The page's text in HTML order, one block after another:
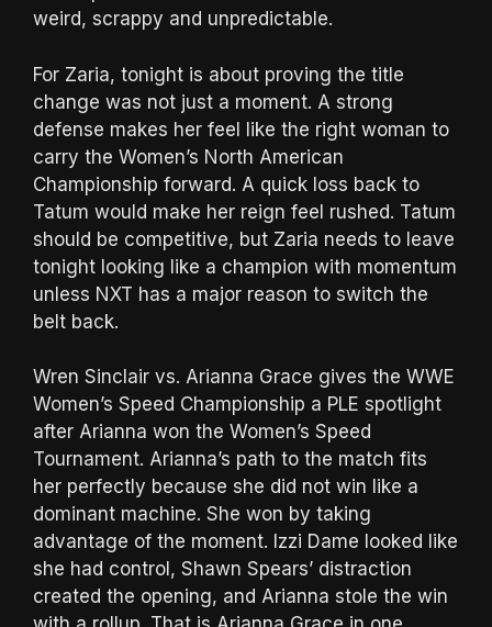
weird, scrappy and unpredictable.
For Zaria, tonight is about proving the title
change was not just a moment. A strong
defense makes her feel like the right woman to
carry the Women’s North American
Championship forward. A quick loss back to
Tatum would make her reign feel rushed. Tatum
should be competitive, but Zaria needs to leave
tonight looking like a champion with momentum
unless NXT has a major reason to switch the
belt back.
Wren Sinclair vs. Arianna Grace gives the WWE
Women’s Speed Championship a PLE spotlight
after Arianna won the Women’s Speed
Tournament. Arianna’s path to the match fits
her perfectly because she did not win like a
dominant machine. She won by taking
advantage of the moment. Izzi Dame looked like
she had control, Shawn Spears’ distraction
created the opening, and Arianna stole the win